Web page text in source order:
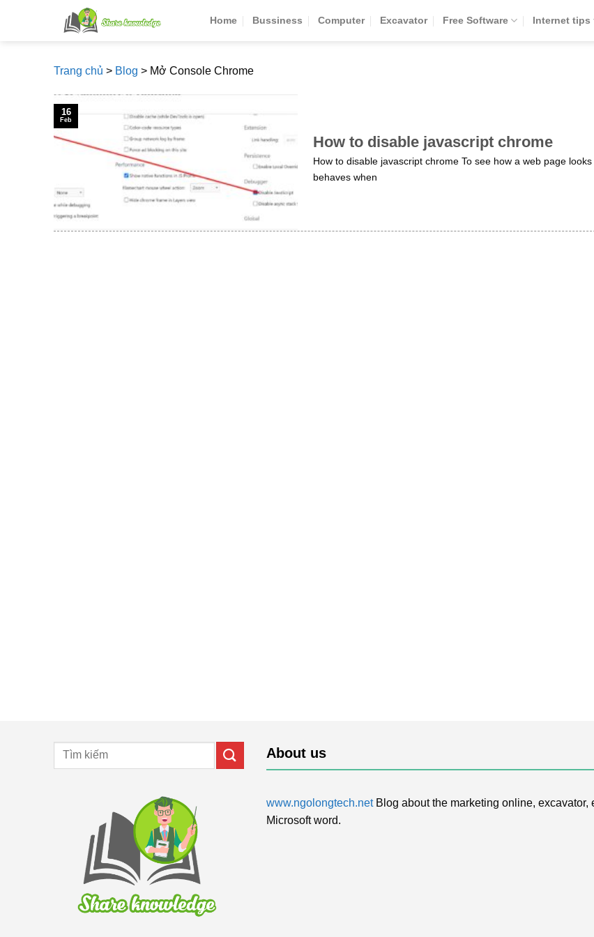
Home Bussiness Computer Excavator Free Software Internet tips
Trang chủ > Blog > Mở Console Chrome
How to disable javascript chrome
How to disable javascript chrome To see how a web page looks
behaves when
16
Feb
About us
www.ngolongtech.netBlog about the marketing online, excavator,
Microsoft word.